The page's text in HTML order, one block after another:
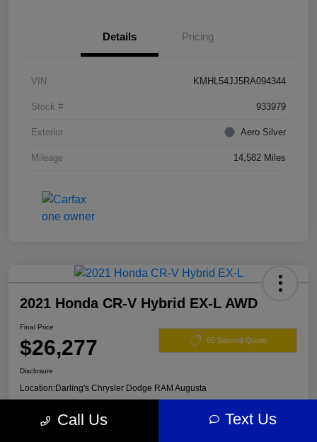
Details Pricing
VIN KMHL54JJ5RA094344
Stock # 933979
Exterior Aero Silver
Mileage 14,582 Miles
2021 Honda CR-V Hybrid EX-L AWD
Final Price
$26,277 60 Second Quote
Disclosure
Location:Darling's Chrysler Dodge RAM Augusta
Call Us Text Us